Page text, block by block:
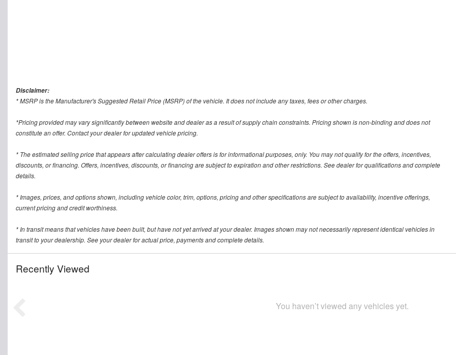
Disclaimer:
* MSRP is the Manufacturer's Suggested Retail Price (MSRP) of the vehicle. It does not include any taxes, fees or other charges.
*Pricing provided may vary significantly between website and dealer as a result of supply chain constraints. Pricing shown is non-binding and does not
constitute an offer. Contact your dealer for updated vehicle pricing.
* The estimated selling price that appears after calculating dealer offers is for informational purposes, only. You may not qualify for the offers, incentives,
discounts, or financing. Offers, incentives, discounts, or financing are subject to expiration and other restrictions. See dealer for qualifications and complete
details.
* Images, prices, and options shown, including vehicle color, trim, options, pricing and other specifications are subject to availability, incentive offerings,
current pricing and credit worthiness.
* In transit means that vehicles have been built, but have not yet arrived at your dealer. Images shown may not necessarily represent identical vehicles in
transit to your dealership. See your dealer for actual price, payments and complete details.
Recently Viewed
You haven’t viewed any vehicles yet.